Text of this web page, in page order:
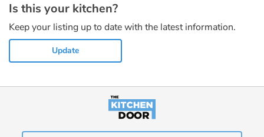
Is this your kitchen?
Keep your listing up to date with the latest information.
Update